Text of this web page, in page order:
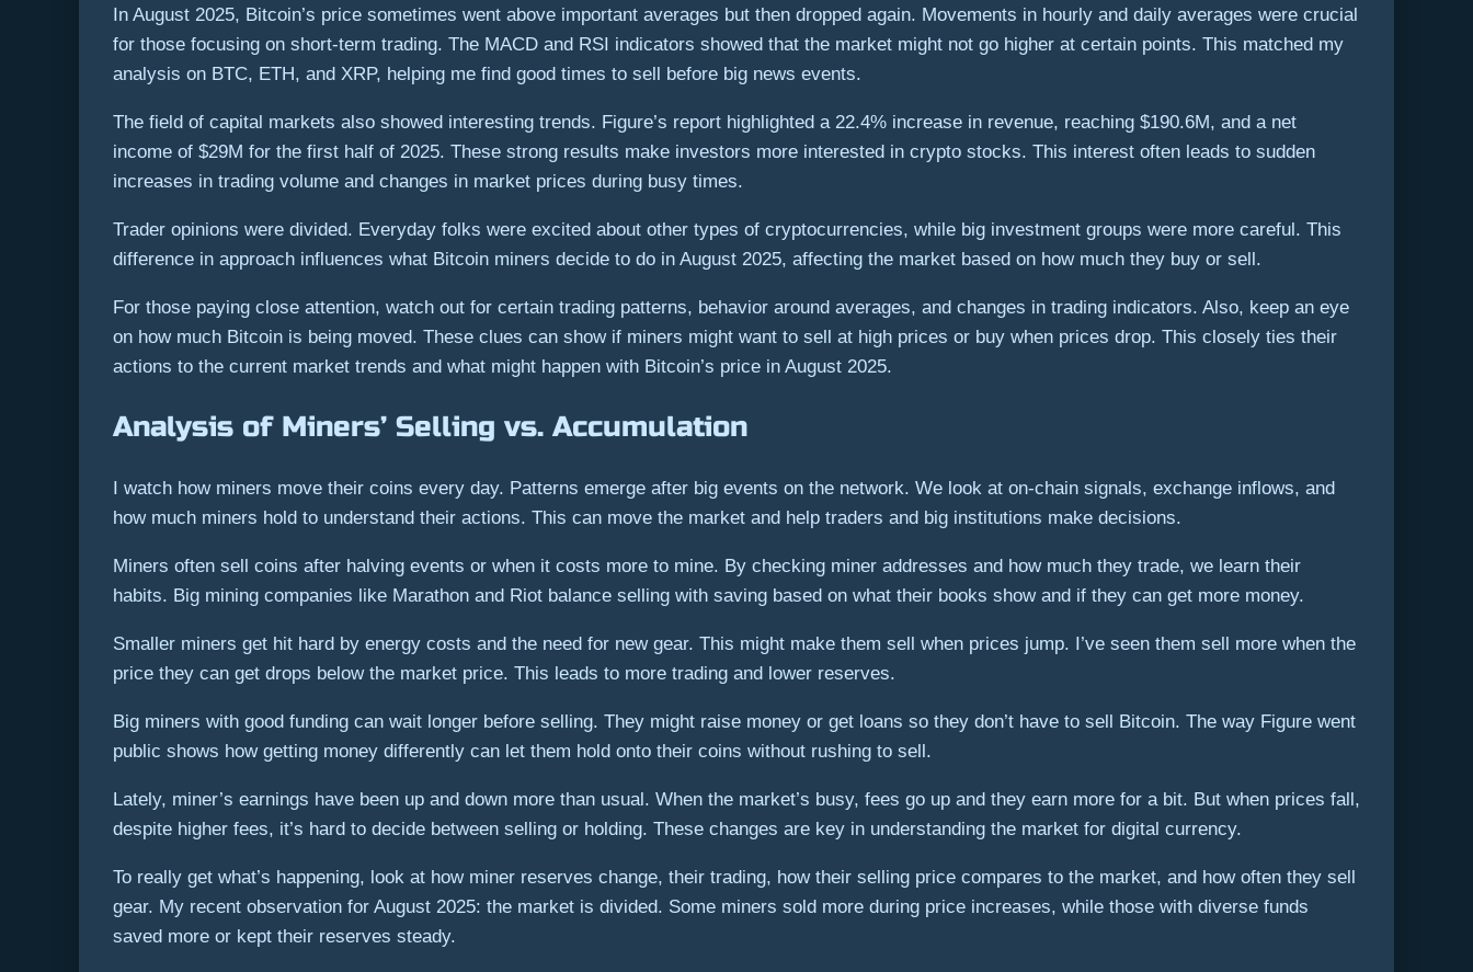
In August 2025, Bitcoin’s price sometimes went above important averages but then dropped again. Movements in hourly and daily averages were crucial
for those focusing on short-term trading. The MACD and RSI indicators showed that the market might not go higher at certain points. This matched my
analysis on BTC, ETH, and XRP, helping me find good times to sell before big news events.
The field of capital markets also showed interesting trends. Figure’s report highlighted a 22.4% increase in revenue, reaching $190.6M, and a net
income of $29M for the first half of 2025. These strong results make investors more interested in crypto stocks. This interest often leads to sudden
increases in trading volume and changes in market prices during busy times.
Trader opinions were divided. Everyday folks were excited about other types of cryptocurrencies, while big investment groups were more careful. This
difference in approach influences what Bitcoin miners decide to do in August 2025, affecting the market based on how much they buy or sell.
For those paying close attention, watch out for certain trading patterns, behavior around averages, and changes in trading indicators. Also, keep an eye
on how much Bitcoin is being moved. These clues can show if miners might want to sell at high prices or buy when prices drop. This closely ties their
actions to the current market trends and what might happen with Bitcoin’s price in August 2025.
Analysis of Miners’ Selling vs. Accumulation
I watch how miners move their coins every day. Patterns emerge after big events on the network. We look at on-chain signals, exchange inflows, and
how much miners hold to understand their actions. This can move the market and help traders and big institutions make decisions.
Miners often sell coins after halving events or when it costs more to mine. By checking miner addresses and how much they trade, we learn their
habits. Big mining companies like Marathon and Riot balance selling with saving based on what their books show and if they can get more money.
Smaller miners get hit hard by energy costs and the need for new gear. This might make them sell when prices jump. I’ve seen them sell more when the
price they can get drops below the market price. This leads to more trading and lower reserves.
Big miners with good funding can wait longer before selling. They might raise money or get loans so they don’t have to sell Bitcoin. The way Figure went
public shows how getting money differently can let them hold onto their coins without rushing to sell.
Lately, miner’s earnings have been up and down more than usual. When the market’s busy, fees go up and they earn more for a bit. But when prices fall,
despite higher fees, it’s hard to decide between selling or holding. These changes are key in understanding the market for digital currency.
To really get what’s happening, look at how miner reserves change, their trading, how their selling price compares to the market, and how often they sell
gear. My recent observation for August 2025: the market is divided. Some miners sold more during price increases, while those with diverse funds
saved more or kept their reserves steady.